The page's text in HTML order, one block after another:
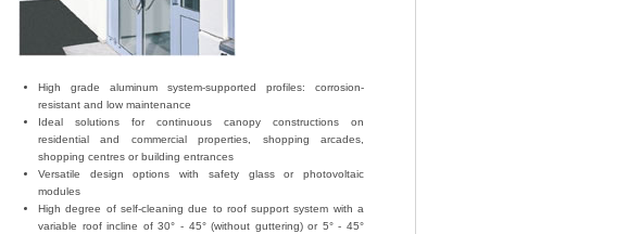
High grade aluminum system-supported profiles: corrosion-
resistant and low maintenance
Ideal solutions for continuous canopy constructions on
residential and commercial properties, shopping arcades,
shopping centres or building entrances
Versatile design options with safety glass or photovoltaic
modules
High degree of self-cleaning due to roof support system with a
variable roof incline of 30° - 45° (without guttering) or 5° - 45°